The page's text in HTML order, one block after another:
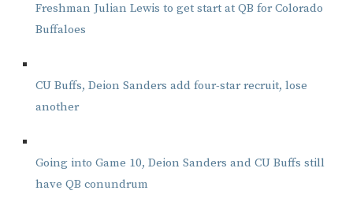
Freshman Julian Lewis to get start at QB for Colorado
Buffaloes
CU Buffs, Deion Sanders add four-star recruit, lose
another
Going into Game 10, Deion Sanders and CU Buffs still
have QB conundrum